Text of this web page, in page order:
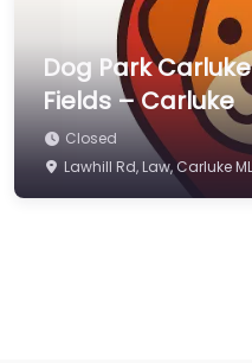
Dog Park
Fields – Carluke
Closed
Lawhill Rd, Law, Carluke